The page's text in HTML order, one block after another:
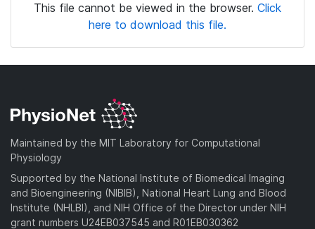
This file cannot be viewed in the browser. Click
here to download this file.
Maintained by the MIT Laboratory for Computational
Physiology
Supported by the National Institute of Biomedical Imaging
and Bioengineering (NIBIB), National Heart Lung and Blood
Institute (NHLBI), and NIH Office of the Director under NIH
grant numbers U24EB037545 and R01EB030362